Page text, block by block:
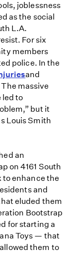
joblessness
as the social
L.A.
For six
members
police. In the
and
massive
led to
but it
Louis Smith
an
on 4161 South
to enhance the
and
eluded them
Bootstrap
for starting a
Toys — that
them to